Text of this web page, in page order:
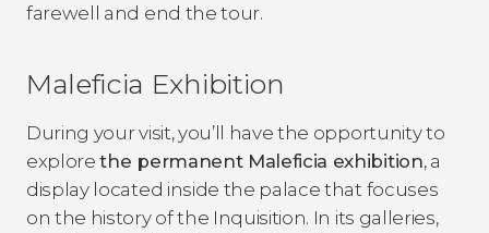
farewell and end the tour.
Maleficia Exhibition
During your visit, you’ll have the opportunity to
explorethe permanent Maleficia exhibition, a
display located inside the palace that focuses
on the history of the Inquisition. In its galleries,